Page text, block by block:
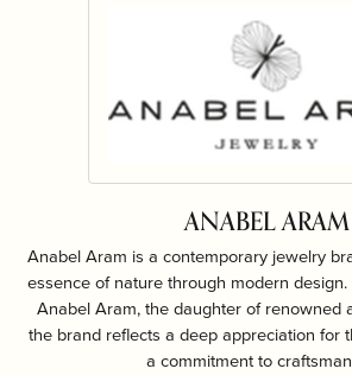
ANABEL ARAM
Anabel Aram is a contemporary jewelry
essence of nature through modern
Anabel Aram, the daughter of renowned
the brand reflects a deep appreciation for
a commitment to